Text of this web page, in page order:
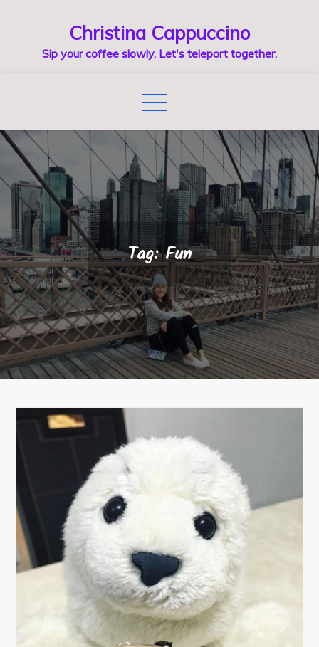
Christina Cappuccino
Sip your coffee slowly. Let's teleport together.
Tag:Fun